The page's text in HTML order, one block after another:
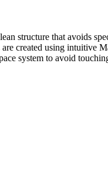
structure that avoids
created using intuitive
system to avoid